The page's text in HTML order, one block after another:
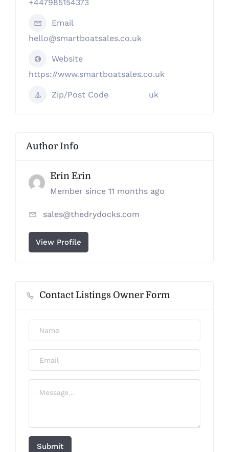
+447985154373
Email
hello@smartboatsales.co.uk
Website
https://www.smartboatsales.co.uk
Zip/Post Code uk
Author Info
Erin Erin
Member since 11 months ago
sales@thedrydocks.com
View Profile
Contact Listings Owner Form
Submit